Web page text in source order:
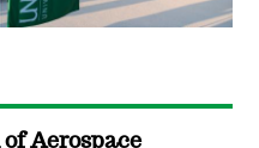
of Aerospace